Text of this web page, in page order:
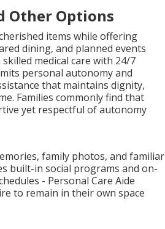
Other Options
items while offering
dining, and planned events
medical care with 24/7
personal autonomy and
that maintains dignity,
Families commonly find that
yet respectful of autonomy
family photos, and familiar
built-in social programs and on-
- Personal Care Aide
to remain in their own space